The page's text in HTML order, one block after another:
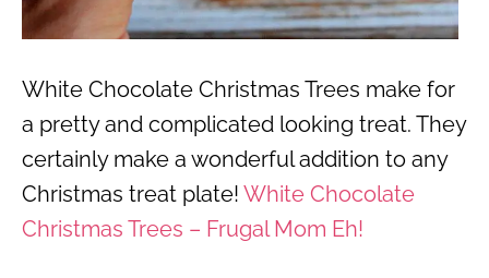
White Chocolate Christmas Trees make for
a pretty and complicated looking treat. They
certainly make a wonderful addition to any
Christmas treat plate! White Chocolate
Christmas Trees – Frugal Mom Eh!